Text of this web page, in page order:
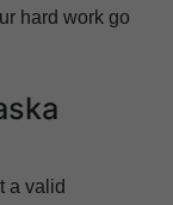
hard work go
a valid